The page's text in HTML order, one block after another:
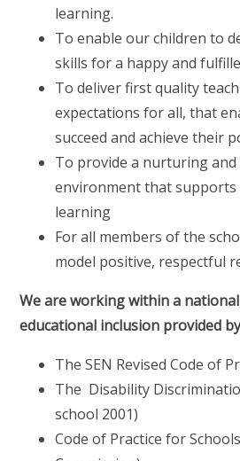
learning.
To enable our children to
skills for a happy and
To deliver first quality
expectations for all, that
succeed and achieve their
To provide a nurturing
environment that supports
learning
For all members of the
model positive, respectful
We are working within a
educational inclusion provided
The SEN Revised Code of
The Disability
school 2001)
Code of Practice for